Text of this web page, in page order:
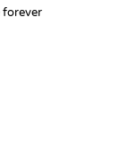
forever